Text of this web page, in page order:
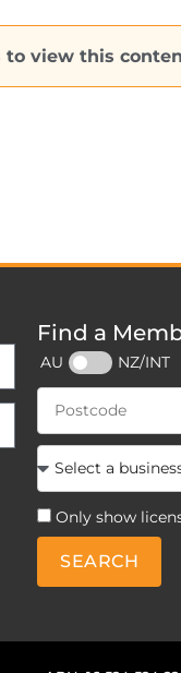
to view this
Find a
AU NZ/INT
Only show
SEARCH